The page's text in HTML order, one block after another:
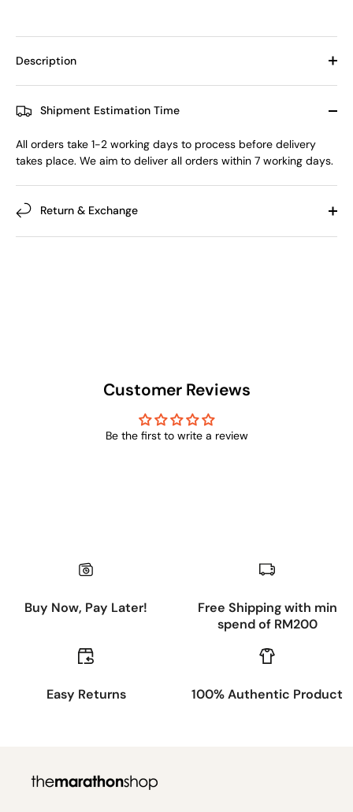
Description
Shipment Estimation Time
All orders take 1-2 working days to process before delivery
takes place. We aim to deliver all orders within 7 working days.
Return & Exchange
Customer Reviews
Be the first to write a review
Buy Now, Pay Later!
Free Shipping with min
spend of RM200
Easy Returns 100% Authentic Product